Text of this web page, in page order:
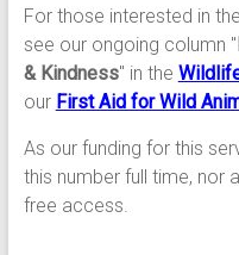
For those interested in
see our ongoing column "
& Kindness" in the
our First Aid for Wild
As our funding for this
this number full time, nor
free access.